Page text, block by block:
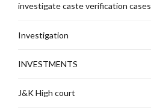
investigate caste verification cases
Investigation
INVESTMENTS
J&K High court